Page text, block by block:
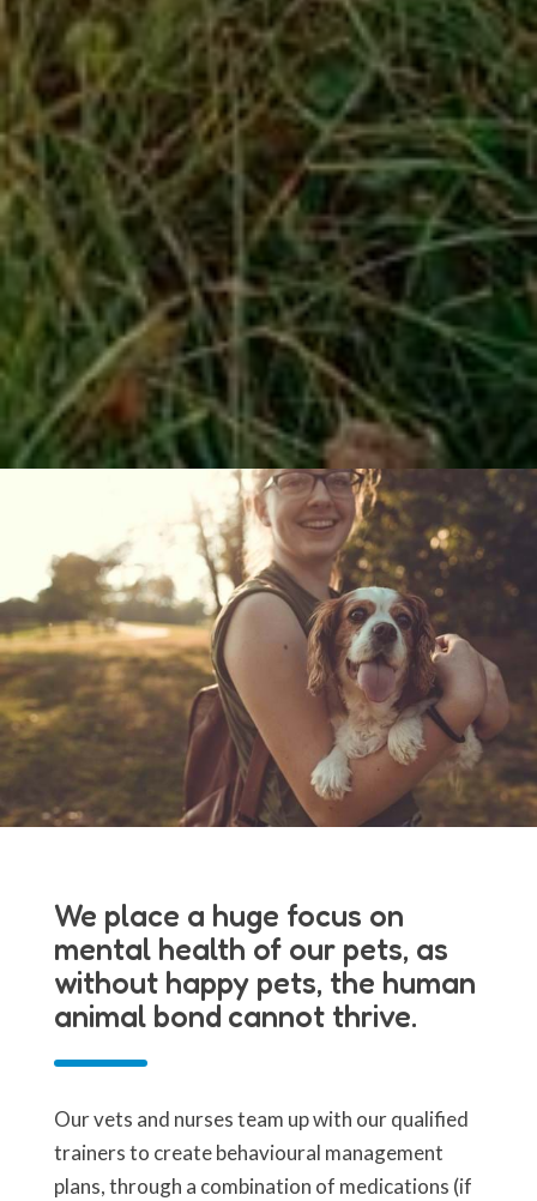
We place a huge focus on
mental health of our pets, as
without happy pets, the human
animal bond cannot thrive.
Our vets and nurses team up with our qualified
trainers to create behavioural management
plans, through a combination of medications (if